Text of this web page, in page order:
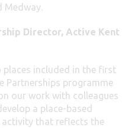
Medway.
Director, Active Kent
places included in the first
Partnerships programme
our work with colleagues
a place-based
that reflects the